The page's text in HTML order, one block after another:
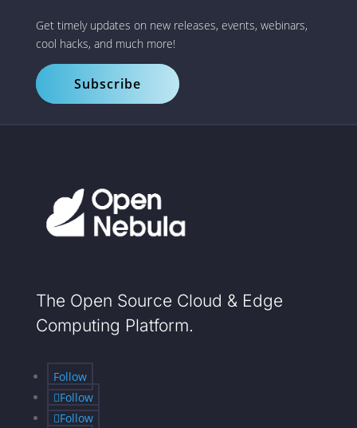
Get timely updates on new releases, events, webinars,
cool hacks, and much more!
Subscribe
The Open Source Cloud & Edge
Computing Platform.
Follow
Follow
Follow